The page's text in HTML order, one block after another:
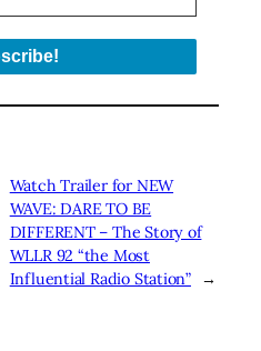
Watch Trailer for NEW
WAVE: DARE TO BE
DIFFERENT – The Story of
WLLR 92 “the Most
Influential Radio Station”
→